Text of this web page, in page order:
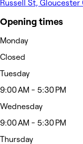
Russell St, Gloucester
Opening times
Monday
Closed
Tuesday
9:00 AM - 5:30 PM
Wednesday
9:00 AM - 5:30 PM
Thursday